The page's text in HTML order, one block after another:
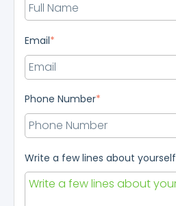
Email*
Phone Number*
Write a few lines about yourself